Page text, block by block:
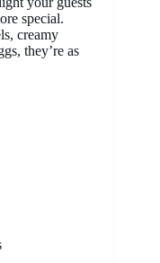
special.
creamy
they’re as